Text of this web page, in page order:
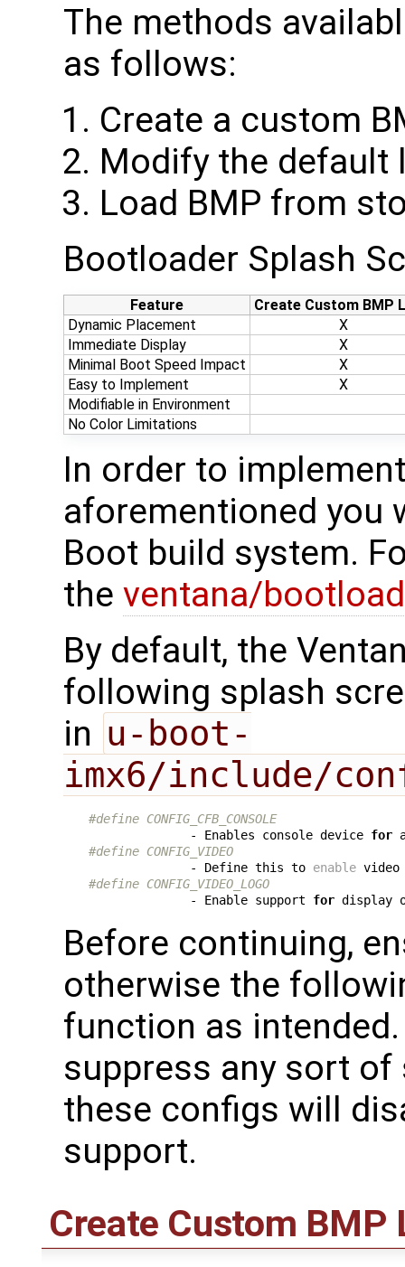
The methods
as follows:
Create a custom
Modify the default
Load BMP from
Bootloader Splash
Feature
Create Custom BMP
Dynamic Placement
X
Immediate Display
X
Minimal Boot Speed Impact
X
Easy to Implement
X
Modifiable in Environment
No Color Limitations
In order to
aforementioned you
Boot build system.
the ventana/
By default, the
following splash
in u-boot-
imx6/include/
#define CONFIG_CFB_CONSOLE
              - Enables console device
for
#define CONFIG_VIDEO
              - Define this to
enable
#define CONFIG_VIDEO_LOGO
              - Enable support
for display
Before continuing,
otherwise the
function as
suppress any sort of
these configs will
support.
Create Custom BMP